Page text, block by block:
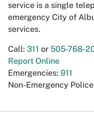
service is a single
emergency City of
services.
Call: 311 or 505-768-
Report Online
Emergencies: 911
Non-Emergency